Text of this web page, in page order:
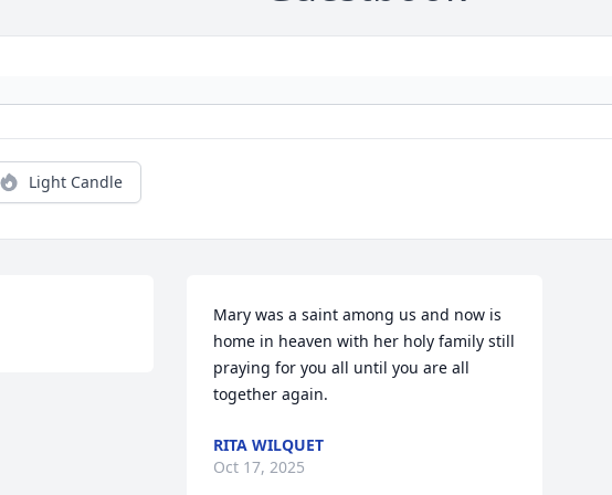
Light Candle
Mary was a saint among us and now is
home in heaven with her holy family still
praying for you all until you are all
together again.
RITA WILQUET
Oct 17, 2025